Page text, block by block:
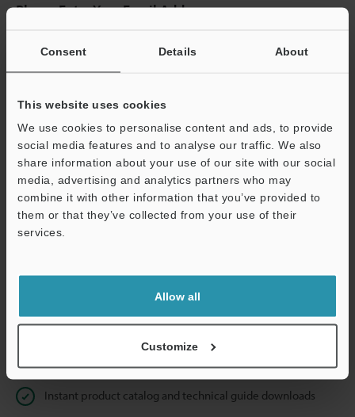
Consent Details About
This website uses cookies
We use cookies to personalise content and ads, to provide
social media features and to analyse our traffic. We also
share information about your use of our site with our social
media, advertising and analytics partners who may
combine it with other information that you’ve provided to
them or that they’ve collected from your use of their
services.
Allow all
Customize
Please Enter Your Email Address
email address below.
If you are not yet registered, please enter your email address
Business E-mail Address(required)
Continue
We guarantee 100% privacy – your information will never be
Privacy Statement
Online Member Benefits
Instant product catalog and technical guide downloads